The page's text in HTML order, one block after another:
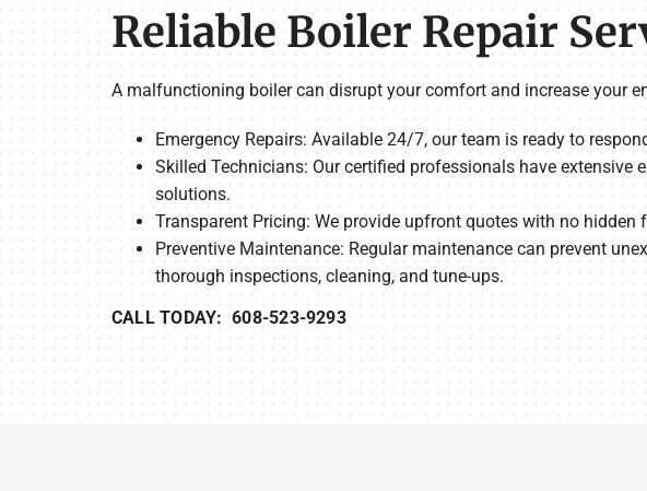
Reliable Boiler Repair
A malfunctioning boiler can disrupt your comfort and increase your
Emergency Repairs: Available 24/7, our team is ready to
Skilled Technicians: Our certified professionals have
solutions.
Transparent Pricing: We provide upfront quotes with no hidden
Preventive Maintenance: Regular maintenance can prevent
thorough inspections, cleaning, and tune-ups.
CALL TODAY: 608-523-9293